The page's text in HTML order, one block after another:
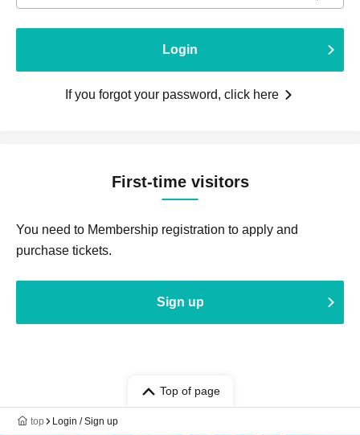
Login
If you forgot your password, click here
First-time visitors
You need to Membership registration to apply and
purchase tickets.
Sign up
Top of page
top Login / Sign up